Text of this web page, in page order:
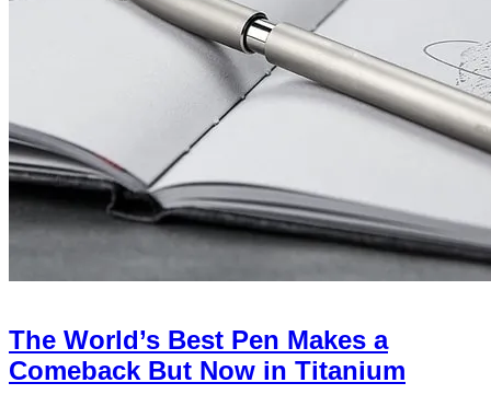
The World’s Best Pen Makes a
Comeback But Now in Titanium